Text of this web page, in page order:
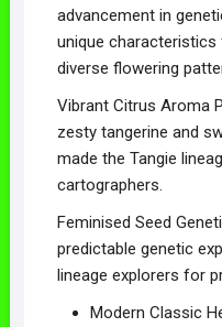
advancement in
unique
diverse flowering
Vibrant Citrus Aroma
zesty tangerine and
made the Tangie
cartographers.
Feminised Seed
predictable genetic
lineage explorers for
Modern Classic